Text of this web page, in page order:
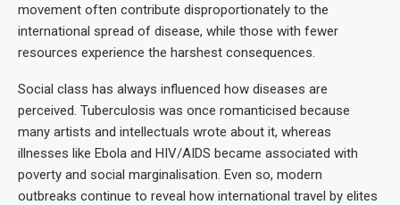
movement often contribute disproportionately to the
international spread of disease, while those with fewer
resources experience the harshest consequences.
Social class has always influenced how diseases are
perceived. Tuberculosis was once romanticised because
many artists and intellectuals wrote about it, whereas
illnesses like Ebola and HIV/AIDS became associated with
poverty and social marginalisation. Even so, modern
outbreaks continue to reveal how international travel by elites